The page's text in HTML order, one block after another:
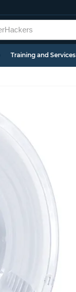
Training and Services